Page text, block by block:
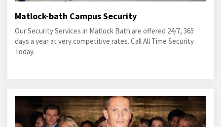
Matlock-bath Campus Security
Our Security Services in Matlock Bath are offered 24/7, 365
days a year at very competitive rates. Call All Time Security
Today.